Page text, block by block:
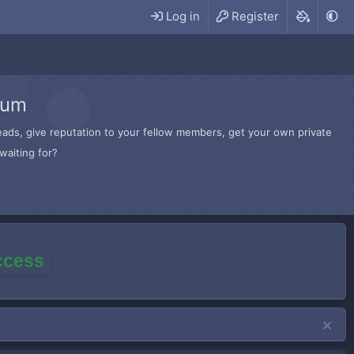
Log in Register
give reputation to your fellow members, get your own private
for?